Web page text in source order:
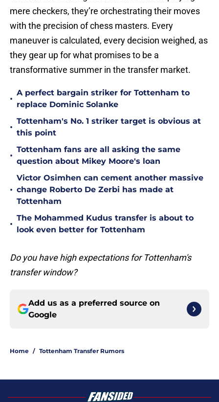
mere checkers, they’re orchestrating their moves
with the precision of chess masters. Every
maneuver is calculated, every decision weighed, as
they gear up for what promises to be a
transformative summer in the transfer market.
•
A perfect bargain striker for Tottenham to
replace Dominic Solanke
•
Tottenham's No. 1 striker target is obvious at
this point
•
Tottenham fans are all asking the same
question about Mikey Moore's loan
•
Victor Osimhen can cement another massive
change Roberto De Zerbi has made at
Tottenham
•
The Mohammed Kudus transfer is about to
look even better for Tottenham
Do you have high expectations for Tottenham's
transfer window?
Add us as a preferred source on
Google
Home / Tottenham Transfer Rumors